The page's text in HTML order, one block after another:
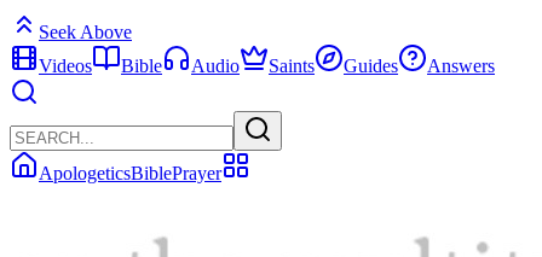
Seek Above
Videos
Bible Audio Saints Guides Answers
ApologeticsBiblePrayer